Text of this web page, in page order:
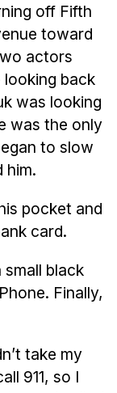
off Fifth
toward
actors
back
was looking
was the only
to slow
him.
pocket and
card.
black
Finally,
take my
911, so I